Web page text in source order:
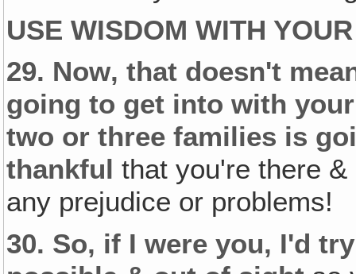
USE WISDOM WITH
29. Now‚ that doesn't
going to get into with
two or three families is
thankful that you're there
any prejudice or problems!
30. So, if I were you, I'd